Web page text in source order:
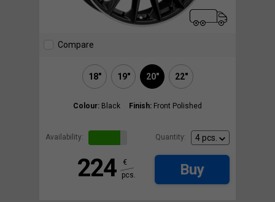
Compare
18" 19" 20" 22"
Colour: Black Finish: Front Polished
Availability: Quantity:
224
€
pcs.
Buy